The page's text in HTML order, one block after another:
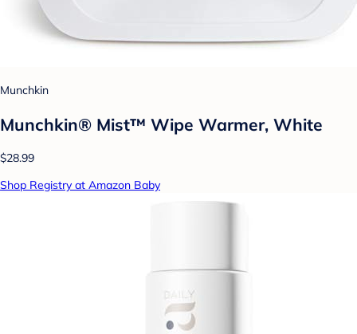
Munchkin
Munchkin® Mist™ Wipe Warmer, White
$28.99
Shop Registry at Amazon Baby